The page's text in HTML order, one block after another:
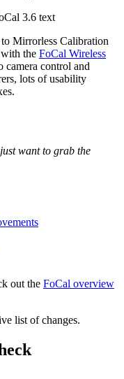
Mirrorless Calibration
the FoCal Wireless
camera control and
lots of usability
want to grab the
out the FoCal overview
list of changes.